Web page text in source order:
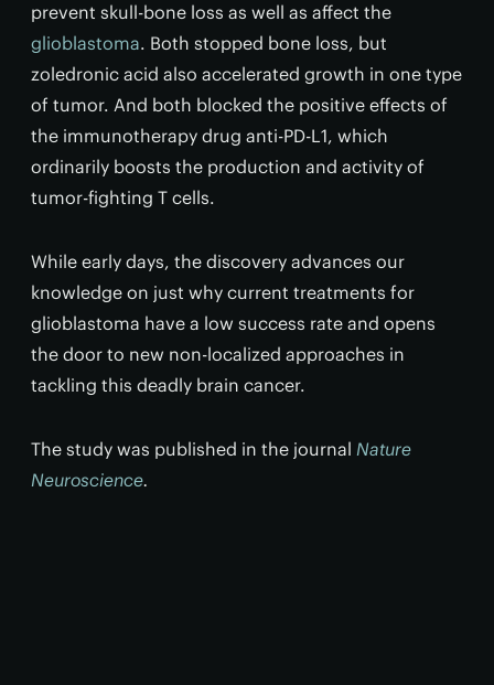
prevent skull-bone loss as well as affect the
glioblastoma. Both stopped bone loss, but
zoledronic acid also accelerated growth in one type
of tumor. And both blocked the positive effects of
the immunotherapy drug anti-PD-L1, which
ordinarily boosts the production and activity of
tumor-fighting T cells.
While early days, the discovery advances our
knowledge on just why current treatments for
glioblastoma have a low success rate and opens
the door to new non-localized approaches in
tackling this deadly brain cancer.
The study was published in the journal Nature
Neuroscience.